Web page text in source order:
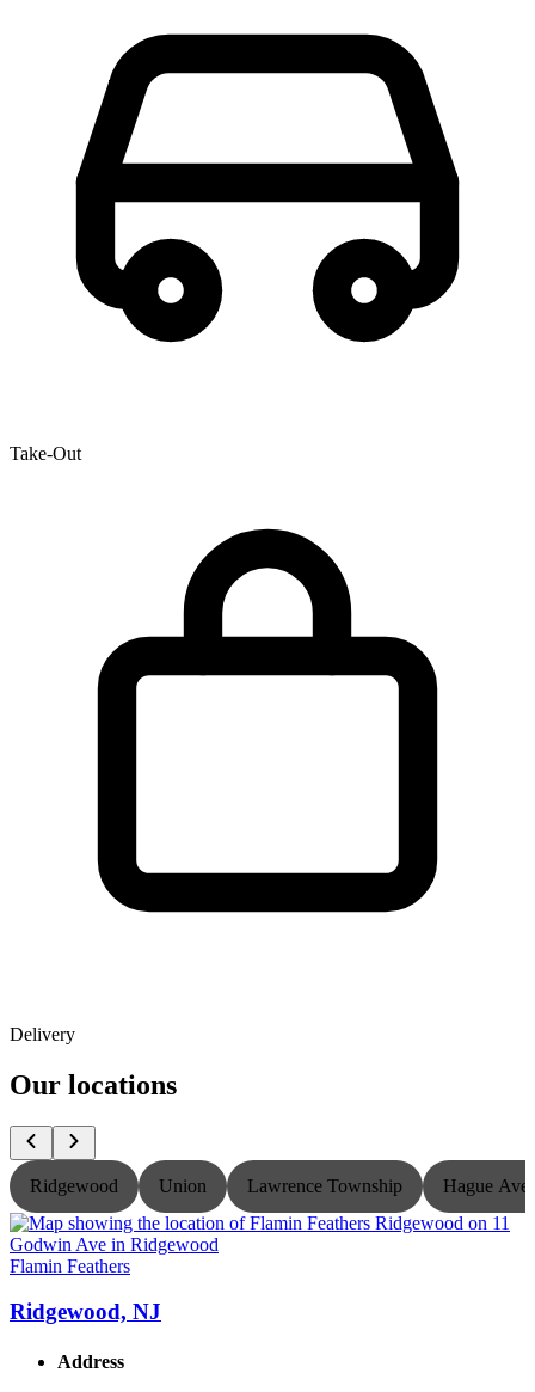
Take-Out
Delivery
Our locations
Ridgewood Union Lawrence Township Hague
Flamin Feathers
Ridgewood, NJ
Address